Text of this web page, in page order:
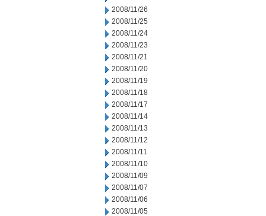
2008/11/26
2008/11/25
2008/11/24
2008/11/23
2008/11/21
2008/11/20
2008/11/19
2008/11/18
2008/11/17
2008/11/14
2008/11/13
2008/11/12
2008/11/11
2008/11/10
2008/11/09
2008/11/07
2008/11/06
2008/11/05